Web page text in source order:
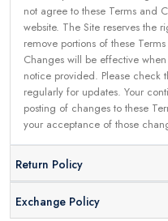
not agree to these Terms and
website. The Site reserves the
remove portions of these
Changes will be effective
notice provided. Please check
regularly for updates. Your
posting of changes to these
your acceptance of those
Return Policy
Exchange Policy